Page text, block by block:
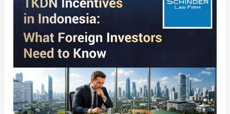
in
Indonesia:
What
Foreign
Need
To
Know